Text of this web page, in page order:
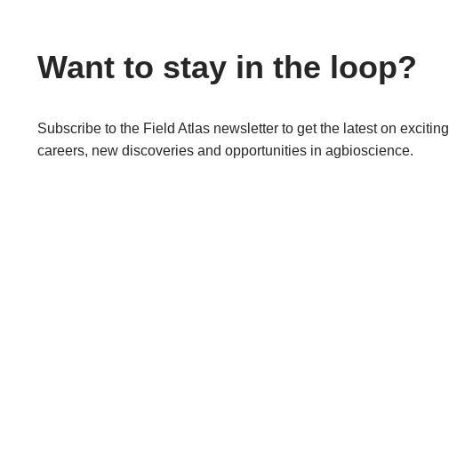
Want to stay in the loop?
Subscribe to the Field Atlas newsletter to get the latest on exciting
careers, new discoveries and opportunities in agbioscience.